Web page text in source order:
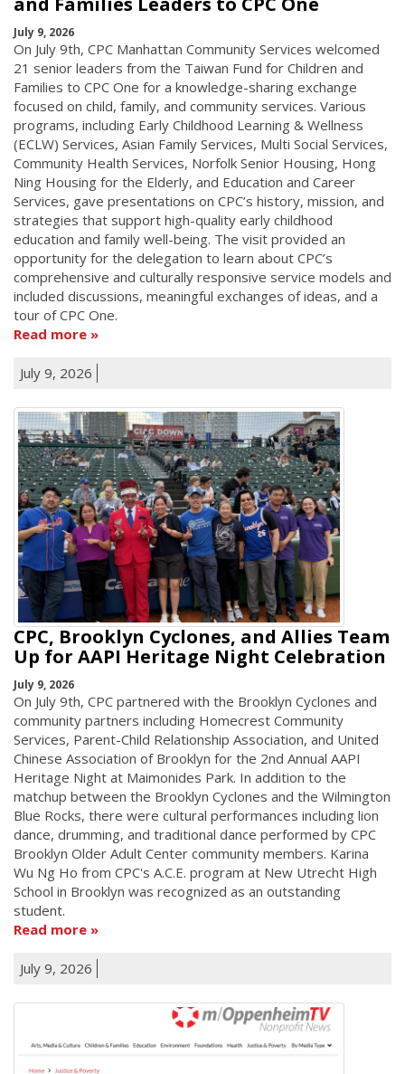
July 9, 2026
On July 9th, CPC Manhattan Community Services welcomed
21 senior leaders from the Taiwan Fund for Children and
Families to CPC One for a knowledge-sharing exchange
focused on child, family, and community services. Various
programs, including Early Childhood Learning & Wellness
(ECLW) Services, Asian Family Services, Multi Social Services,
Community Health Services, Norfolk Senior Housing, Hong
Ning Housing for the Elderly, and Education and Career
Services, gave presentations on CPC’s history, mission, and
strategies that support high-quality early childhood
education and family well-being. The visit provided an
opportunity for the delegation to learn about CPC’s
comprehensive and culturally responsive service models and
included discussions, meaningful exchanges of ideas, and a
tour of CPC One.
Read more
July 9, 2026
CPC, Brooklyn Cyclones, and Allies Team
Up for AAPI Heritage Night Celebration
July 9, 2026
On July 9th, CPC partnered with the Brooklyn Cyclones and
community partners including Homecrest Community
Services, Parent-Child Relationship Association, and United
Chinese Association of Brooklyn for the 2nd Annual AAPI
Heritage Night at Maimonides Park. In addition to the
matchup between the Brooklyn Cyclones and the Wilmington
Blue Rocks, there were cultural performances including lion
dance, drumming, and traditional dance performed by CPC
Brooklyn Older Adult Center community members. Karina
Wu Ng Ho from CPC's A.C.E. program at New Utrecht High
School in Brooklyn was recognized as an outstanding
student.
Read more
July 9, 2026